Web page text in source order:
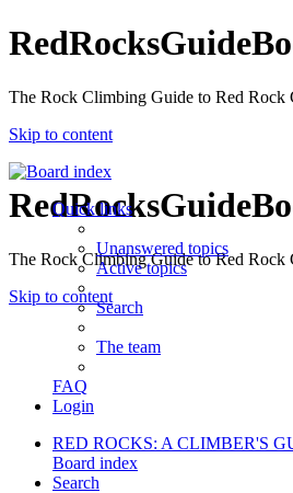
The Rock Climbing Guide to Red Rock
Skip to content
The Rock Climbing Guide to Red Rock
Skip to content
Quick links
Unanswered topics
Active topics
Search
The team
FAQ
Login
RED ROCKS: A CLIMBER'S
Board index
Search